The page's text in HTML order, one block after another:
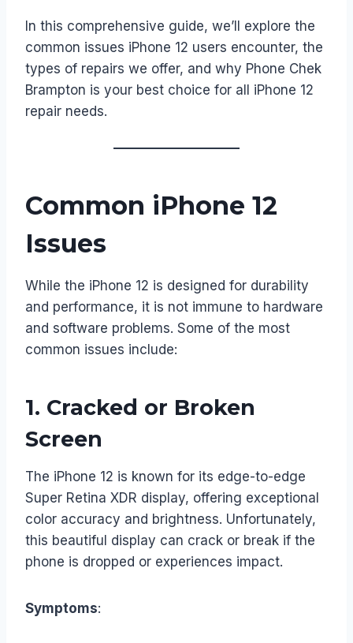
In this comprehensive guide, we’ll explore the
common issues iPhone 12 users encounter, the
types of repairs we offer, and why Phone Chek
Brampton is your best choice for all iPhone 12
repair needs.
Common iPhone 12
Issues
While the iPhone 12 is designed for durability
and performance, it is not immune to hardware
and software problems. Some of the most
common issues include:
1. Cracked or Broken
Screen
The iPhone 12 is known for its edge-to-edge
Super Retina XDR display, offering exceptional
color accuracy and brightness. Unfortunately,
this beautiful display can crack or break if the
phone is dropped or experiences impact.
Symptoms: